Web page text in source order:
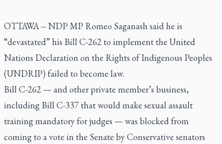
OTTAWA --NDP MP Romeo Saganash said he is
“devastated” his Bill C-262 to implement the United
Nations Declaration on the Rights of Indigenous Peoples
(UNDRIP) failed to become law.
Bill C-262 — and other private member’s business,
including Bill C-337 that would make sexual assault
training mandatory for judges — was blocked from
coming to a vote in the Senate by Conservative senators